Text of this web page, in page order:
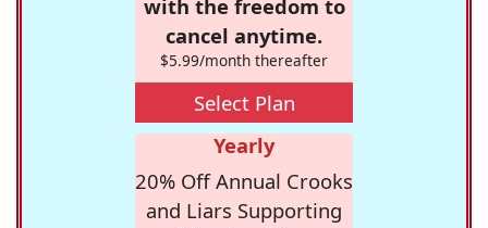
with the freedom to
cancel anytime.
$5.99/month thereafter
Select Plan
Yearly
20% Off Annual Crooks
and Liars Supporting